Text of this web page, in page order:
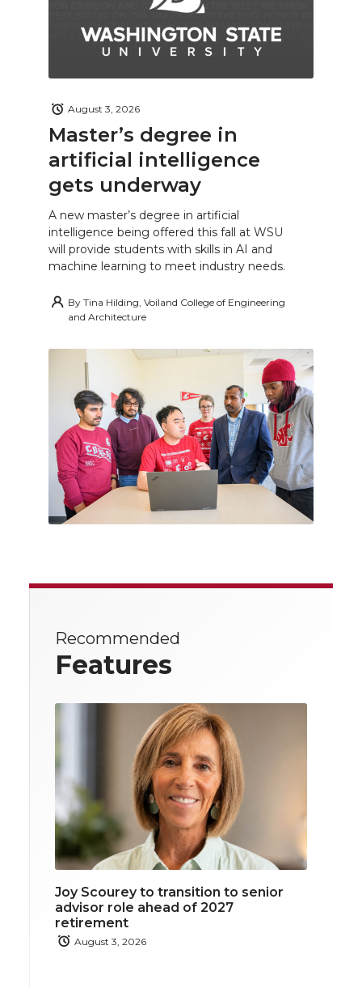
Master’s degree in
artificial intelligence
gets underway
August 3, 2026
A new master’s degree in artificial
intelligence being offered this fall at WSU
will provide students with skills in AI and
machine learning to meet industry needs.
By Tina Hilding, Voiland College of Engineering
and Architecture
Recommended
Features
Joy Scourey to transition to senior
advisor role ahead of 2027
retirement
August 3, 2026